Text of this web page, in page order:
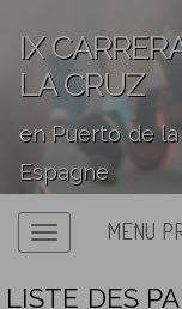
IX
LA CRUZ
en Puerto de la
Espagne
MENU
LISTE DES